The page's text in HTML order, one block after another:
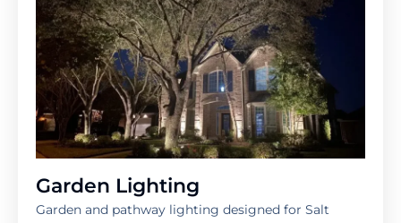
Garden Lighting
Garden and pathway lighting designed for Salt